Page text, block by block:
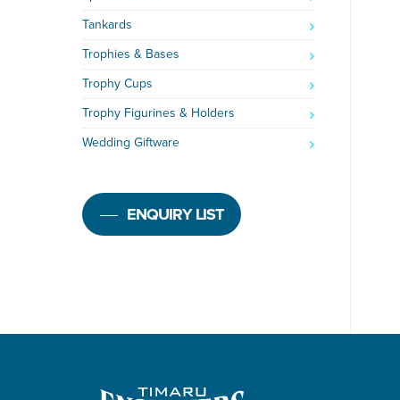
Tankards
Trophies & Bases
Trophy Cups
Trophy Figurines & Holders
Wedding Giftware
ENQUIRY LIST